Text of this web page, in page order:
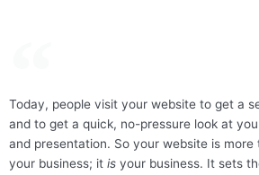
Today, people visit your website to get a
and to get a quick, no-pressure look at
and presentation. So your website is
your business; it is your business. It sets